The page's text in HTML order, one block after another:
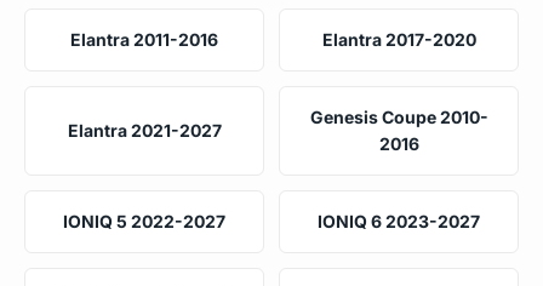
Elantra 2011-2016 Elantra 2017-2020
Elantra 2021-2027
Genesis Coupe 2010-
2016
IONIQ 5 2022-2027 IONIQ 6 2023-2027